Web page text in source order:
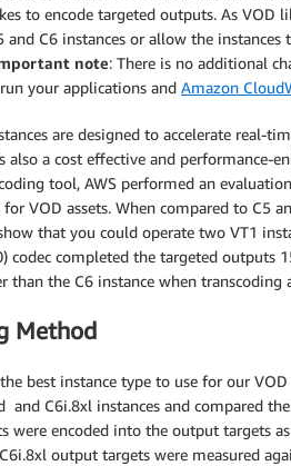
to encode targeted outputs. As VOD
C6 instances or allow the
note: There is no additional
your applications and Amazon
are designed to accelerate real-
also a cost effective and performance-
tool, AWS performed an
VOD assets. When compared to C5
that you could operate two VT1
codec completed the targeted outputs
than the C6 instance when
Method
best instance type to use for our
and C6i.8xl instances and compared
were encoded into the output targets
output targets were measured